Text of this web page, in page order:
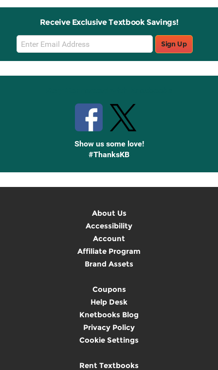
Receive Exclusive Textbook Savings!
Email
Sign
Up
Sign Up
Show us some love!
#ThanksKB
About Us
Accessibility
Account
Affiliate Program
Brand Assets
Coupons
Help Desk
Knetbooks Blog
Privacy Policy
Cookie Settings
Rent Textbooks